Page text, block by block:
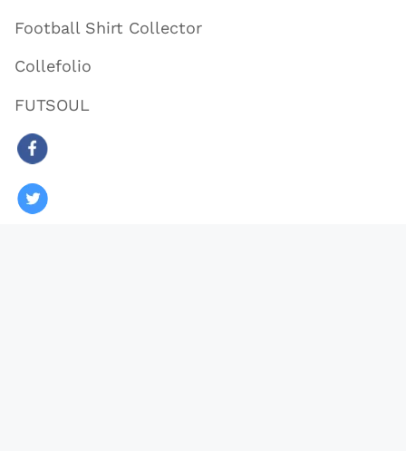
Football Shirt Collector
Collefolio
FUTSOUL